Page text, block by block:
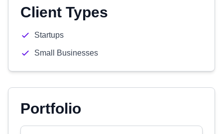
Client Types
Startups
Small Businesses
Portfolio